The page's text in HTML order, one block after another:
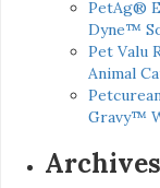
PetAg®
Dyne™
Pet Valu
Animal
Gravy™
Archives